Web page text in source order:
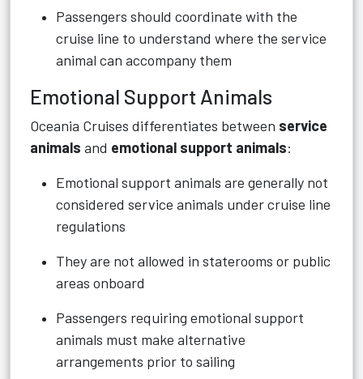
Passengers should coordinate with the
cruise line to understand where the service
animal can accompany them
Emotional Support Animals
Oceania Cruises differentiates between service
animals and emotional support animals:
Emotional support animals are generally not
considered service animals under cruise line
regulations
They are not allowed in staterooms or public
areas onboard
Passengers requiring emotional support
animals must make alternative
arrangements prior to sailing